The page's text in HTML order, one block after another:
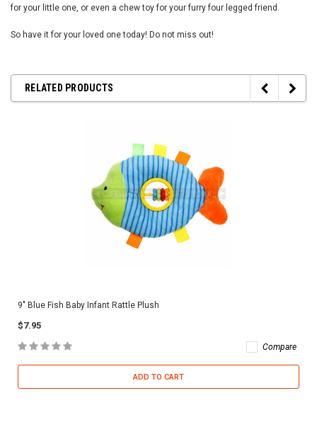
for your little one, or even a chew toy for your furry four legged friend.
So have it for your loved one today! Do not miss out!
RELATED PRODUCTS
9" Blue Fish Baby Infant Rattle Plush
$7.95
Compare
ADD TO CART